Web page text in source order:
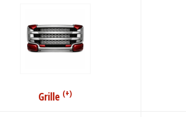
Grille (+)